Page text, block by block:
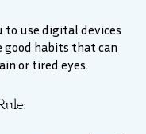
to use digital devices
habits that can
or tired eyes.